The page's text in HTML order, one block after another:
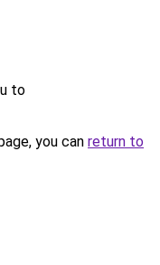
to
you can return to